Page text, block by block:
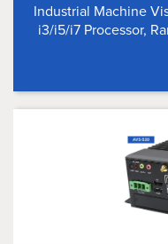
Industrial Machine
i3/i5/i7 Processor,